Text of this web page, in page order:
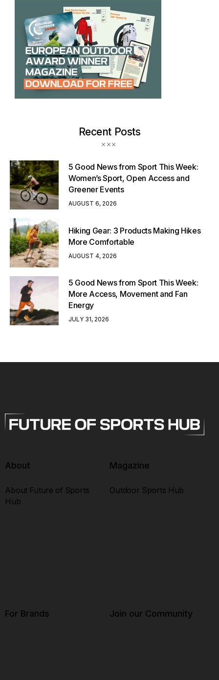
Recent Posts
5 Good News from Sport This Week:
Women’s Sport, Open Access and
Greener Events
AUGUST 6, 2026
Hiking Gear: 3 Products Making Hikes
More Comfortable
AUGUST 4, 2026
5 Good News from Sport This Week:
More Access, Movement and Fan
Energy
JULY 31, 2026
About
About Future of Sports
Hub
Magazine
Outdoor Sports Hub
For Brands Join our Community